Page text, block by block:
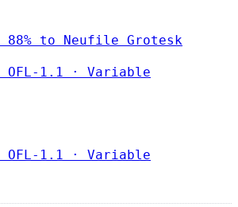
88% to Neufile Grotesk
OFL-1.1 · Variable
OFL-1.1 · Variable